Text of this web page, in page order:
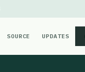
SOURCE UPDATES